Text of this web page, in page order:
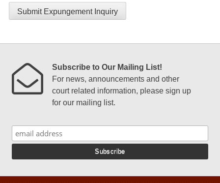
Submit Expungement Inquiry
Subscribe to Our Mailing List!
For news, announcements and other
court related information, please sign up
for our mailing list.